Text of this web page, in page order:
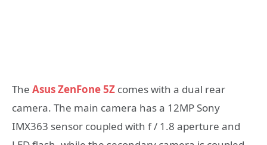
The Asus ZenFone 5Z comes with a dual rear
camera. The main camera has a 12MP Sony
IMX363 sensor coupled with f / 1.8 aperture and